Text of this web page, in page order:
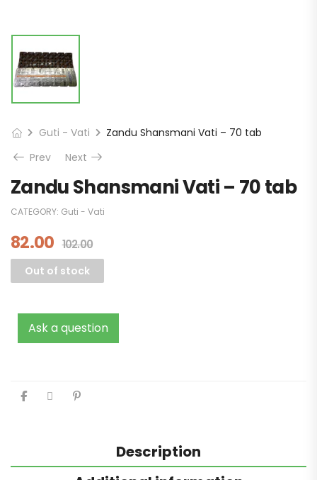
Guti - Vati
Zandu Shansmani Vati – 70 tab
Prev
Next
Zandu Shansmani Vati – 70 tab
CATEGORY: Guti - Vati
82.00 102.00
Out of stock
Ask a question
Description